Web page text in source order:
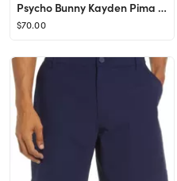
Psycho Bunny Kayden Pima Cotton T-Shirt | Nordstrom
$70.00